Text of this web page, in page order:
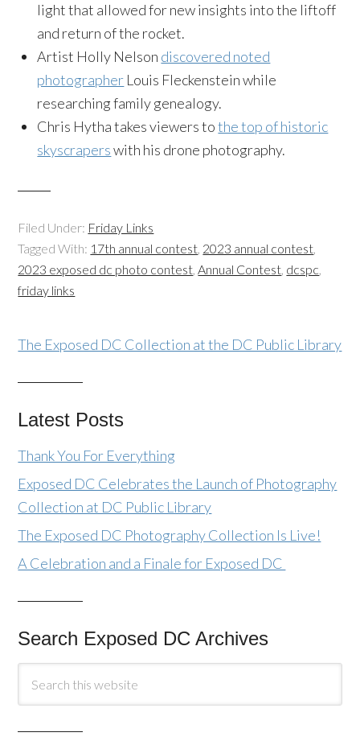
light that allowed for new insights into the liftoff
and return of the rocket.
Artist Holly Nelson discovered noted
photographer Louis Fleckenstein while
researching family genealogy.
Chris Hytha takes viewers tothe top of historic
skyscraperswith his drone photography.
Filed Under: Friday Links
Tagged With: 17th annual contest, 2023 annual contest,
2023 exposed dc photo contest,Annual Contest, dcspc,
friday links
The Exposed DC Collection at the DC Public Library
Latest Posts
Thank You For Everything
Exposed DC Celebrates the Launch of Photography
Collection at DC Public Library
The Exposed DC Photography Collection Is Live!
A Celebration and a Finale for Exposed DC
Search Exposed DC Archives